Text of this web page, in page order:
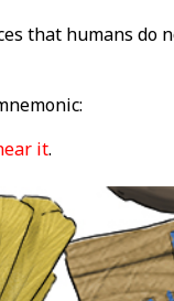
that humans do
it.